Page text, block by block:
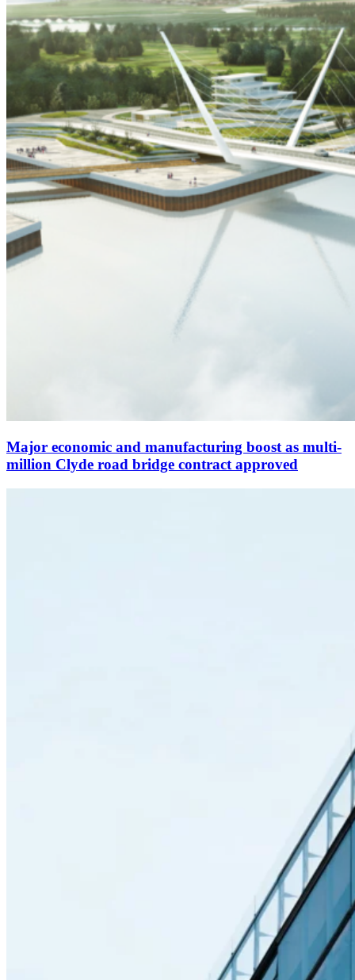
Major economic and manufacturing boost as multi-
million Clyde road bridge contract approved